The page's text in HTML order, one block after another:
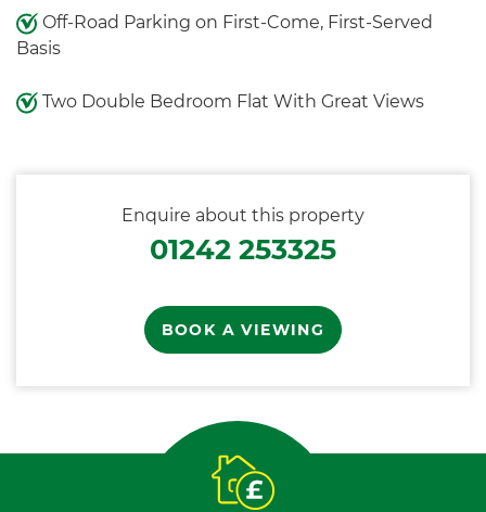
Off-Road Parking on First-Come, First-Served
Basis
Two Double Bedroom Flat With Great Views
Enquire about this property
01242 253325
BOOK A VIEWING